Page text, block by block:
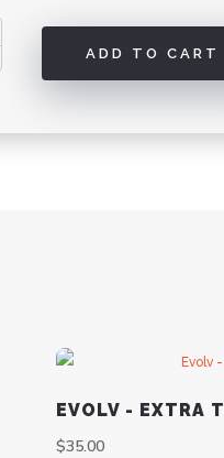
ADD TO CART
EVOLV - EXTRA
$35.00